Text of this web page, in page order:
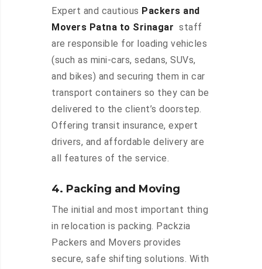
Expert and cautious Packers and
Movers Patna to Srinagar staff
are responsible for loading vehicles
(such as mini-cars, sedans, SUVs,
and bikes) and securing them in car
transport containers so they can be
delivered to the client’s doorstep.
Offering transit insurance, expert
drivers, and affordable delivery are
all features of the service.
4. Packing and Moving
The initial and most important thing
in relocation is packing. Packzia
Packers and Movers provides
secure, safe shifting solutions. With